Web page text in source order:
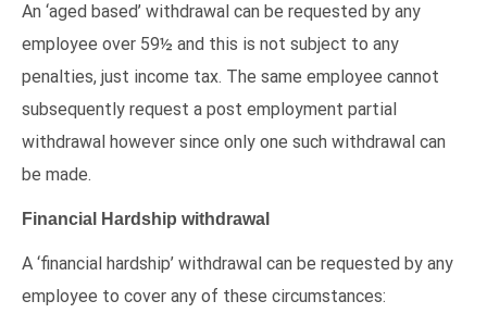
An ‘aged based’ withdrawal can be requested by any
employee over 59½ and this is not subject to any
penalties, just income tax. The same employee cannot
subsequently request a post employment partial
withdrawal however since only one such withdrawal can
be made.
Financial Hardship withdrawal
A ‘financial hardship’ withdrawal can be requested by any
employee to cover any of these circumstances: